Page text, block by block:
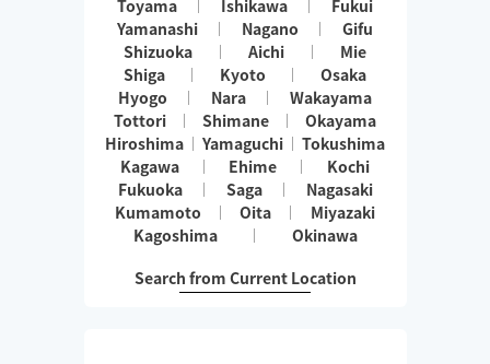
Toyama
Ishikawa
Fukui
Yamanashi
Nagano
Gifu
Shizuoka
Aichi
Mie
Shiga
Kyoto
Osaka
Hyogo
Nara
Wakayama
Tottori
Shimane
Okayama
Hiroshima
Yamaguchi
Tokushima
Kagawa
Ehime
Kochi
Fukuoka
Saga
Nagasaki
Kumamoto
Oita
Miyazaki
Kagoshima
Okinawa
Search from Current Location